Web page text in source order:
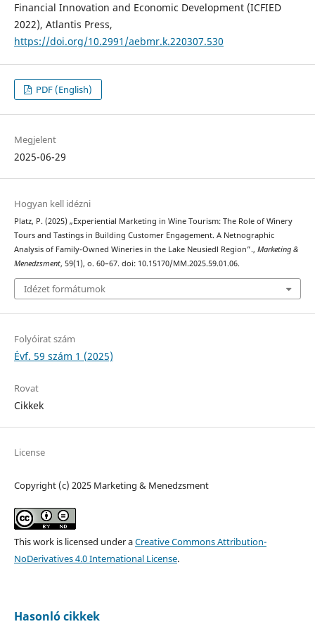
Financial Innovation and Economic Development (ICFIED
2022), Atlantis Press,
https://doi.org/10.2991/aebmr.k.220307.530
PDF (English)
Megjelent
2025-06-29
Hogyan kell idézni
Platz, P. (2025) „Experiential Marketing in Wine Tourism: The Role of Winery
Tours and Tastings in Building Customer Engagement. A Netnographic
Analysis of Family-Owned Wineries in the Lake Neusiedl Region”., Marketing &
Menedzsment, 59(1), o. 60–67. doi: 10.15170/MM.2025.59.01.06.
Idézet formátumok
Folyóirat szám
Évf. 59 szám 1 (2025)
Rovat
Cikkek
License
Copyright (c) 2025 Marketing & Menedzsment
This work is licensed under aCreative Commons Attribution-
NoDerivatives 4.0 International License.
Hasonló cikkek